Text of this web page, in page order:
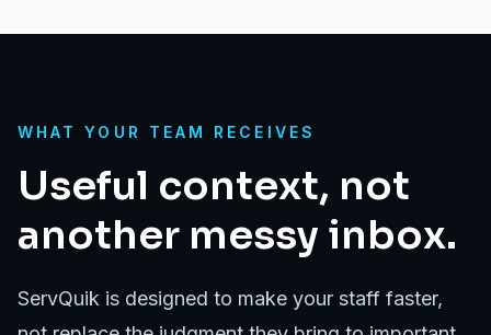
WHAT YOUR TEAM RECEIVES
Useful context, not
another messy inbox.
ServQuik is designed to make your staff faster,